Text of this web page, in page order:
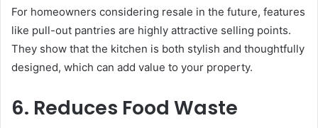
For homeowners considering resale in the future, features
like pull-out pantries are highly attractive selling points.
They show that the kitchen is both stylish and thoughtfully
designed, which can add value to your property.
6. Reduces Food Waste